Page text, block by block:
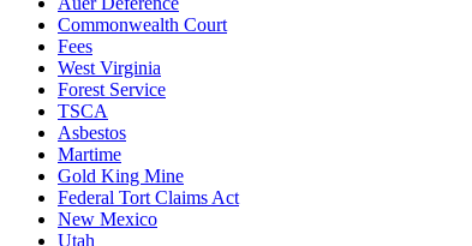
Commonwealth Court
Fees
West Virginia
Forest Service
TSCA
Asbestos
Martime
Gold King Mine
Federal Tort Claims Act
New Mexico
Utah